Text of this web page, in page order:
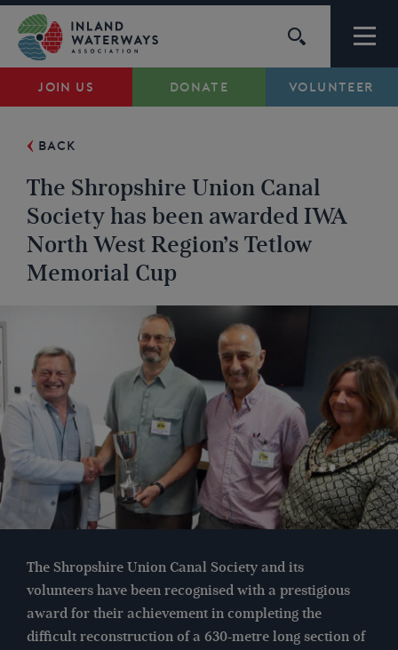
JOIN US DONATE VOLUNTEER
Skip
content
Waterways
Support
Campaigns
About Us
BACK
The Shropshire Union Canal
Society has been awarded IWA
North West Region’s Tetlow
Memorial Cup
The Shropshire Union Canal Society and its
volunteers have been recognised with a prestigious
award for their achievement in completing the
difficult reconstruction of a 630-metre long section of